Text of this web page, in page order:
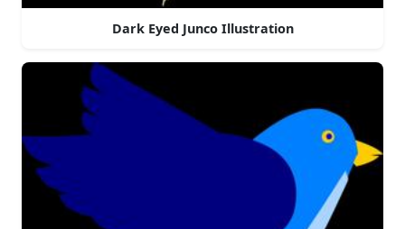
Dark Eyed Junco Illustration